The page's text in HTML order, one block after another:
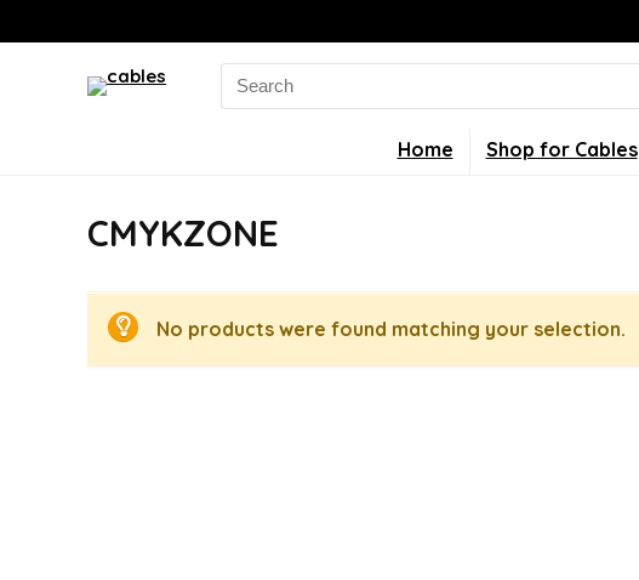
Search
for:
Home Shop for Cables
CMYKZONE
No products were found matching your selection.